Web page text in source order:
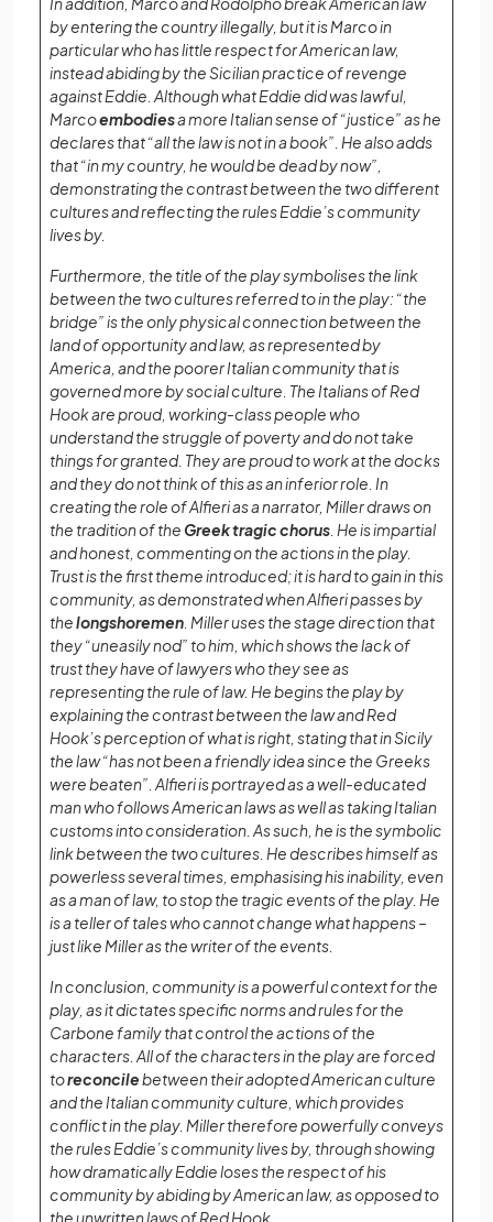
by entering the country illegally, but it is Marco in
particular who has little respect for American law,
instead abiding by the Sicilian practice of revenge
against Eddie. Although what Eddie did was lawful,
Marcoembodiesa more Italian sense of “justice” as he
declares that “all the law is not in a book”. He also adds
that “in my country, he would be dead by now”,
demonstrating the contrast between the two different
cultures and reflecting the rules Eddie’s community
lives by.
Furthermore, the title of the play symbolises the link
between the two cultures referred to in the play: “the
bridge” is the only physical connection between the
land of opportunity and law, as represented by
America, and the poorer Italian community that is
governed more by social culture. The Italians of Red
Hook are proud, working-class people who
understand the struggle of poverty and do not take
things for granted. They are proud to work at the docks
and they do not think of this as an inferior role. In
creating the role of Alfieri as a narrator, Miller draws on
the tradition of the Greek tragic chorus . He is impartial
and honest, commenting on the actions in the play.
Trust is the first theme introduced; it is hard to gain in this
community, as demonstrated when Alfieri passes by
thelongshoremen . Miller uses the stage direction that
they “uneasily nod” to him, which shows the lack of
trust they have of lawyers who they see as
representing the rule of law. He begins the play by
explaining the contrast between the law and Red
Hook’s perception of what is right, stating that in Sicily
the law “has not been a friendly idea since the Greeks
were beaten”. Alfieri is portrayed as a well-educated
man who follows American laws as well as taking Italian
customs into consideration. As such, he is the symbolic
link between the two cultures. He describes himself as
powerless several times, emphasising his inability, even
as a man of law, to stop the tragic events of the play. He
is a teller of tales who cannot change what happens –
just like Miller as the writer of the events.
In conclusion, community is a powerful context for the
play, as it dictates specific norms and rules for the
Carbone family that control the actions of the
characters. All of the characters in the play are forced
toreconcilebetween their adopted American culture
and the Italian community culture, which provides
conflict in the play. Miller therefore powerfully conveys
the rules Eddie’s community lives by, through showing
how dramatically Eddie loses the respect of his
community by abiding by American law, as opposed to